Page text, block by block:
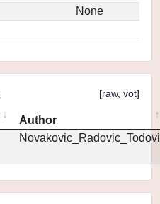
None
[raw, vot]
Author